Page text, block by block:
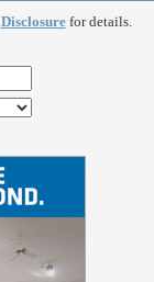
Disclosurefor details.